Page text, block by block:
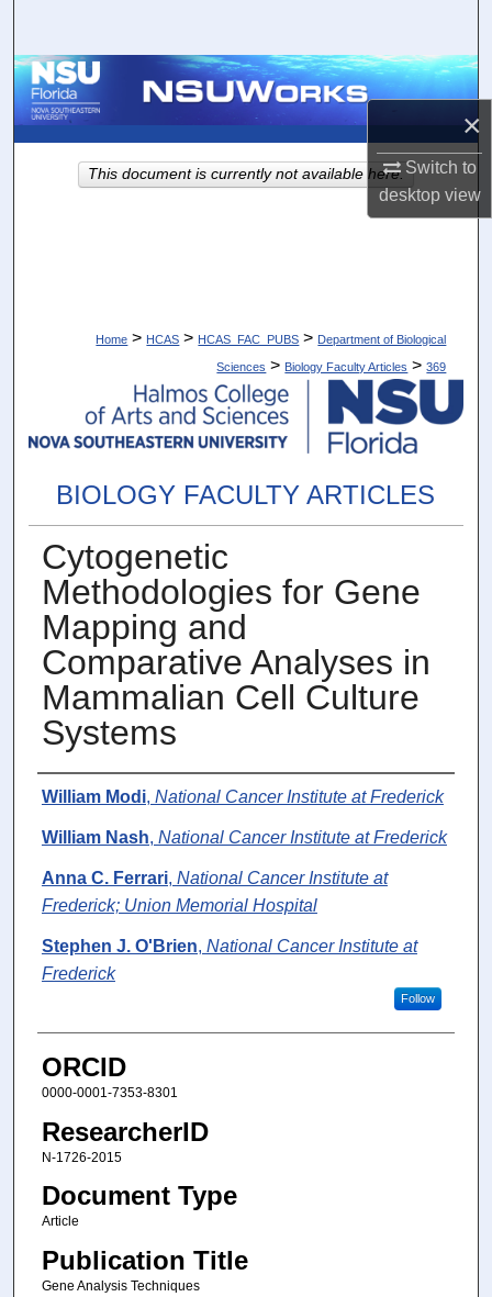
×
Switch to
desktopview
Browse Collections
About
Home > HCAS > HCAS_FAC_PUBS > Department of Biological
Sciences > Biology Faculty Articles > 369
BIOLOGY FACULTY ARTICLES
Cytogenetic
Methodologies for Gene
Mapping and
Comparative Analyses in
Mammalian Cell Culture
Systems
Authors
William Modi, National Cancer Institute at Frederick
William Nash, National Cancer Institute at Frederick
Anna C. Ferrari, National Cancer Institute at
Frederick; Union Memorial Hospital
Stephen J. O'Brien, National Cancer Institute at
Frederick
Follow
ORCID
0000-0001-7353-8301
ResearcherID
N-1726-2015
Document Type
Article
Publication Title
Gene Analysis Techniques
This document is currently not available here.